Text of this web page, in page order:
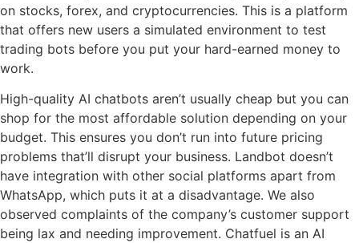
on stocks, forex, and cryptocurrencies. This is a platform
that offers new users a simulated environment to test
trading bots before you put your hard-earned money to
work.
High-quality AI chatbots aren’t usually cheap but you can
shop for the most affordable solution depending on your
budget. This ensures you don’t run into future pricing
problems that’ll disrupt your business. Landbot doesn’t
have integration with other social platforms apart from
WhatsApp, which puts it at a disadvantage. We also
observed complaints of the company’s customer support
being lax and needing improvement. Chatfuel is an AI